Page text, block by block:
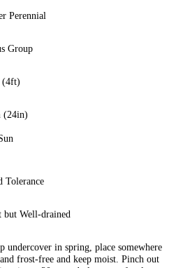
Perennial
Group
(4ft)
(24in)
Tolerance
but Well-drained
undercover in spring, place somewhere
frost-free and keep moist. Pinch out